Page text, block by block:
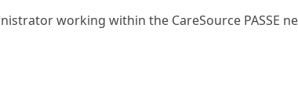
working within the CareSource PASSE